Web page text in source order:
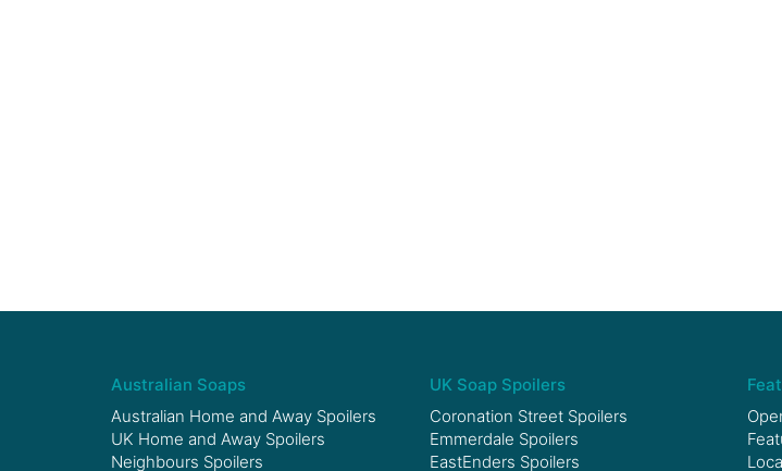
Australian Soaps
Australian Home and Away Spoilers
UK Home and Away Spoilers
Neighbours Spoilers
UK Soap Spoilers
Coronation Street Spoilers
Emmerdale Spoilers
EastEnders Spoilers